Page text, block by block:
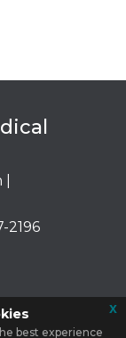
2196
best experience
x